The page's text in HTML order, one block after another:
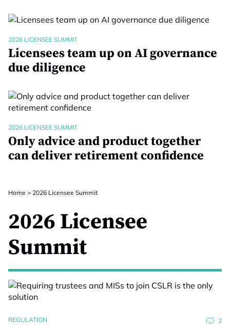
2026 LICENSEE SUMMIT
Licensees team up on AI governance
due diligence
2026 LICENSEE SUMMIT
Only advice and product together
can deliver retirement confidence
Home > 2026 Licensee Summit
2026 Licensee
Summit
REGULATION 2